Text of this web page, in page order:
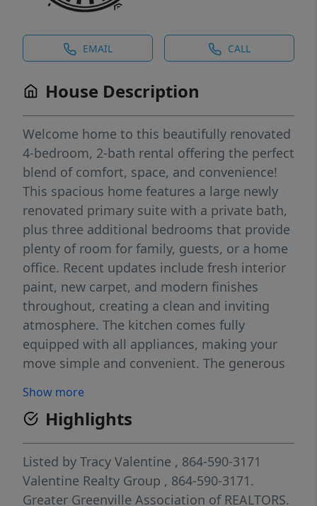
EMAIL CALL
House Description
Welcome home to this beautifully renovated
4-bedroom, 2-bath rental offering the perfect
blend of comfort, space, and convenience!
This spacious home features a large newly
renovated primary suite with a private bath,
plus three additional bedrooms that provide
plenty of room for family, guests, or a home
office. Recent updates include fresh interior
paint, new carpet, and modern finishes
throughout, creating a clean and inviting
atmosphere. The kitchen comes fully
equipped with all appliances, making your
move simple and convenient. The generous
designed for everyday living and
entertaining. Conveniently located near
shopping, dining, schools, and major
roadways, this move-in-ready home is ready
for its next tenants. Features Include: 4
Spacious Bedrooms 2 Full Bathrooms Large
Show more
Highlights
Listed by Tracy Valentine , 864-590-3171
Valentine Realty Group , 864-590-3171.
Greater Greenville Association of REALTORS.